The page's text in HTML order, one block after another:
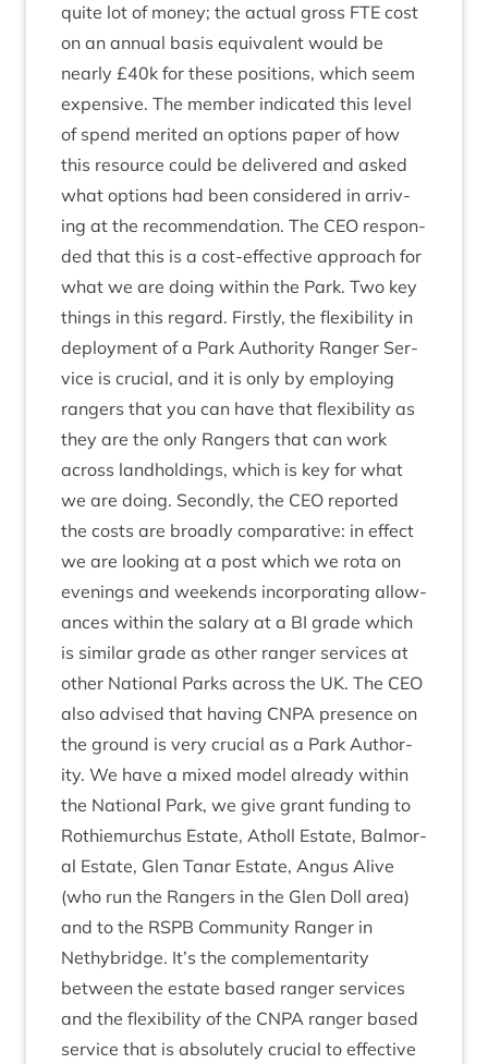
quite lot of money; the actu­al gross FTE cost
on an annu­al basis equi­val­ent would be
nearly £40k for these pos­i­tions, which seem
expens­ive. The mem­ber indic­ated this level
of spend mer­ited an options paper of how
this resource could be delivered and asked
what options had been con­sidered in arriv­
ing at the recom­mend­a­tion. The CEO respon­
ded that this is a cost-effect­ive approach for
what we are doing with­in the Park. Two key
things in this regard. Firstly, the flex­ib­il­ity in
deploy­ment of a Park Author­ity Ranger Ser­
vice is cru­cial, and it is only by employ­ing
rangers that you can have that flex­ib­il­ity as
they are the only Rangers that can work
across land­hold­ings, which is key for what
we are doing. Secondly, the CEO repor­ted
the costs are broadly com­par­at­ive: in effect
we are look­ing at a post which we rota on
even­ings and week­ends incor­por­at­ing allow­
ances with­in the salary at a BI grade which
is sim­il­ar grade as oth­er ranger ser­vices at
oth­er Nation­al Parks across the UK. The CEO
also advised that hav­ing CNPA pres­ence on
the ground is very cru­cial as a Park Author­
ity. We have a mixed mod­el already with­in
the Nation­al Park, we give grant fund­ing to
Rothiemurchus Estate, Atholl Estate, Bal­mor­
al Estate, Glen Tanar Estate, Angus Alive
(who run the Rangers in the Glen Doll area)
and to the RSPB Com­munity Ranger in
Nethy­bridge. It’s the com­ple­ment­ar­ity
between the estate based ranger ser­vices
and the flex­ib­il­ity of the CNPA ranger based
ser­vice that is abso­lutely cru­cial to effect­ive